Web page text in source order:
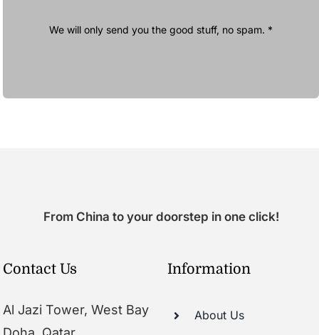
We will only send you the good stuff, no spam. *
From China to your doorstep in one click!
Contact Us
Al Jazi Tower, West Bay
Information
About Us